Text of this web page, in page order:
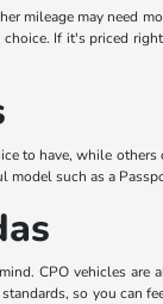
mileage may need
If it's priced
to have, while
model such as a
CPO vehicles
so you can